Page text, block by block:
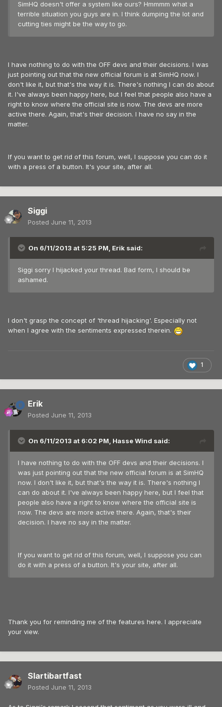
SimHQ doesn't offer a system like ours? Hmmmm what a
terrible situation you guys are in. I think dumping the lot and
cutting ties might be the way to go.
I have nothing to do with the OFF devs and their decisions. I was
just pointing out that the new official forum is at SimHQ now. I
don't like it, but that's the way it is. There's nothing I can do about
it. I've always been happy here, but I feel that people also have a
right to know where the official site is now. The devs are more
active there. Again, that's their decision. I have no say in the
matter.
If you want to get rid of this forum, well, I suppose you can do it
with a press of a button. It's your site, after all.
Siggi
Posted June 11, 2013
On 6/11/2013 at 5:25 PM, Erik said:
Siggi sorry I hijacked your thread. Bad form, I should be
ashamed.
I don't grasp the concept of 'thread hijacking'. Especially not
when I agree with the sentiments expressed therein.
1
Erik
Posted June 11, 2013
On 6/11/2013 at 6:02 PM, Hasse Wind said:
I have nothing to do with the OFF devs and their decisions. I
was just pointing out that the new official forum is at SimHQ
now. I don't like it, but that's the way it is. There's nothing I
can do about it. I've always been happy here, but I feel that
people also have a right to know where the official site is
now. The devs are more active there. Again, that's their
decision. I have no say in the matter.
If you want to get rid of this forum, well, I suppose you can
do it with a press of a button. It's your site, after all.
Thank you for reminding me of the features here. I appreciate
your view.
Slartibartfast
Posted June 11, 2013